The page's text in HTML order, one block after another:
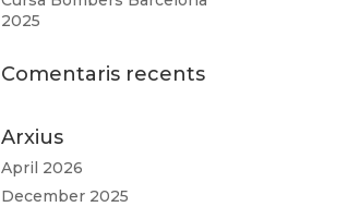
2025
Comentaris recents
Arxius
April 2026
December 2025